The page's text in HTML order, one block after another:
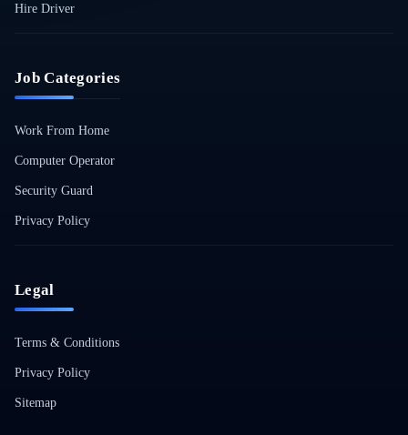
Hire Driver
Job Categories
Work From Home
Computer Operator
Security Guard
Privacy Policy
Legal
Terms & Conditions
Privacy Policy
Sitemap